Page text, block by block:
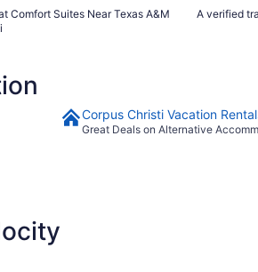
Comfort Suites Near Texas A&M
A verified
Corpus Christi Vacation
Great Deals on Alternative